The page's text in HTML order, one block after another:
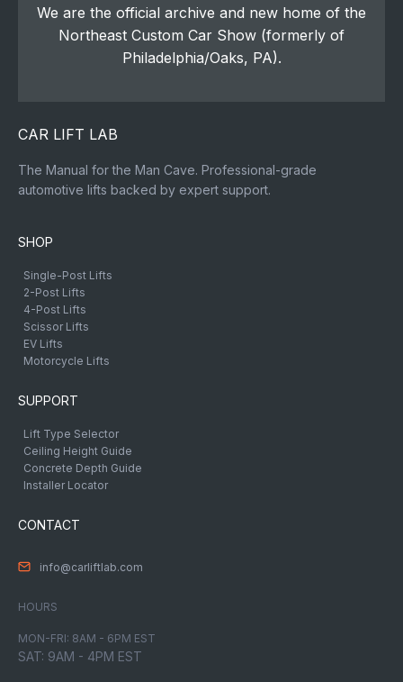
We are the official archive and new home of the
Northeast Custom Car Show (formerly of
Philadelphia/Oaks, PA).
CAR LIFT LAB
The Manual for the Man Cave. Professional-grade
automotive lifts backed by expert support.
SHOP
Single-Post Lifts
2-Post Lifts
4-Post Lifts
Scissor Lifts
EV Lifts
Motorcycle Lifts
SUPPORT
Lift Type Selector
Ceiling Height Guide
Concrete Depth Guide
Installer Locator
CONTACT
info@carliftlab.com
HOURS
MON-FRI: 8AM - 6PM EST
SAT: 9AM - 4PM EST